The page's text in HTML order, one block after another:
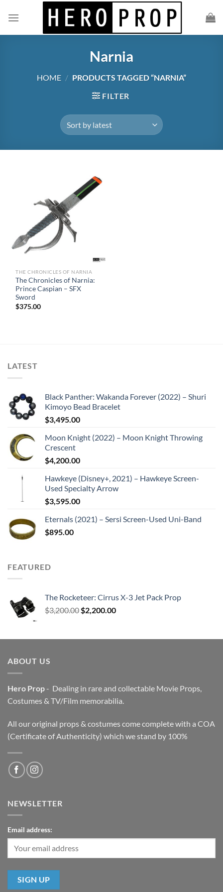
Narnia
HOME / PRODUCTS TAGGED “NARNIA”
FILTER
THE CHRONICLES OF NARNIA
The Chronicles of Narnia:
Prince Caspian – SFX
Sword
$375.00
LATEST
Black Panther: Wakanda Forever (2022) – Shuri
Kimoyo Bead Bracelet
$3,495.00
Moon Knight (2022) – Moon Knight Throwing
Crescent
$4,200.00
Hawkeye (Disney+, 2021) – Hawkeye Screen-
Used Specialty Arrow
$3,595.00
Eternals (2021) – Sersi Screen-Used Uni-Band
$895.00
FEATURED
The Rocketeer: Cirrus X-3 Jet Pack Prop
$3,200.00 Original
$3,200.00.
$2,200.00Current
$2,200.00.
ABOUT US
Hero Prop- Dealing in rare and collectable Movie Props,
Costumes & TV/Film memorabilia.
All our original props & costumes come complete with a COA
(Certificate of Authenticity) which we stand by 100%
NEWSLETTER
Email address: